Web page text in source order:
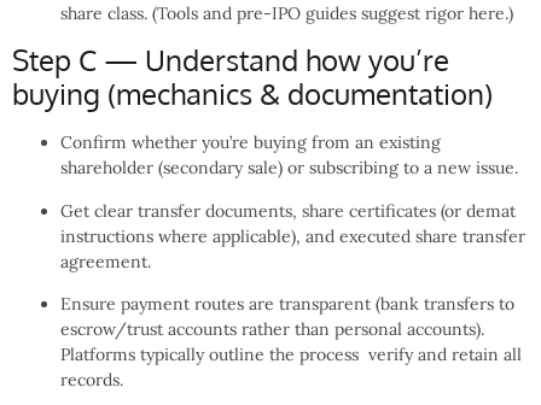
share class. (Tools and pre-IPO guides suggest rigor here.)
Step C — Understand how you’re
buying (mechanics & documentation)
Confirm whether you’re buying from an existing
shareholder (secondary sale) or subscribing to a new issue.
Get clear transfer documents, share certificates (or demat
instructions where applicable), and executed share transfer
agreement.
Ensure payment routes are transparent (bank transfers to
escrow/trust accounts rather than personal accounts).
Platforms typically outline the process verify and retain all
records.